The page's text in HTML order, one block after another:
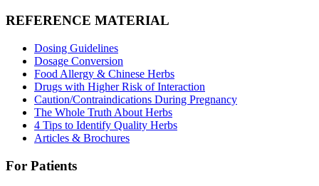
REFERENCE MATERIAL
Dosing Guidelines
Dosage Conversion
Food Allergy & Chinese Herbs
Drugs with Higher Risk of Interaction
Caution/Contraindications During Pregnancy
The Whole Truth About Herbs
4 Tips to Identify Quality Herbs
Articles & Brochures
For Patients